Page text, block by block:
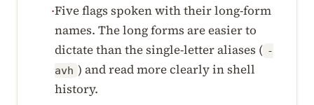
·Five flags spoken with their long-form
names. The long forms are easier to
dictate than the single-letter aliases ( -
avh ) and read more clearly in shell
history.